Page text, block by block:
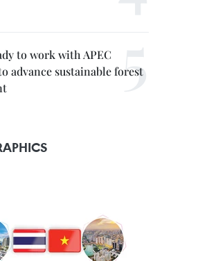
to work with APEC
advance sustainable forest